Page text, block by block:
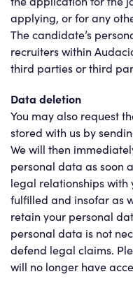
applying, or for any
The candidate’s
recruiters within
third parties or third
Data deletion
You may also request
stored with us by
We will then
personal data as soon
legal relationships with
fulfilled and insofar as
retain your personal
personal data is not
defend legal claims.
will no longer have